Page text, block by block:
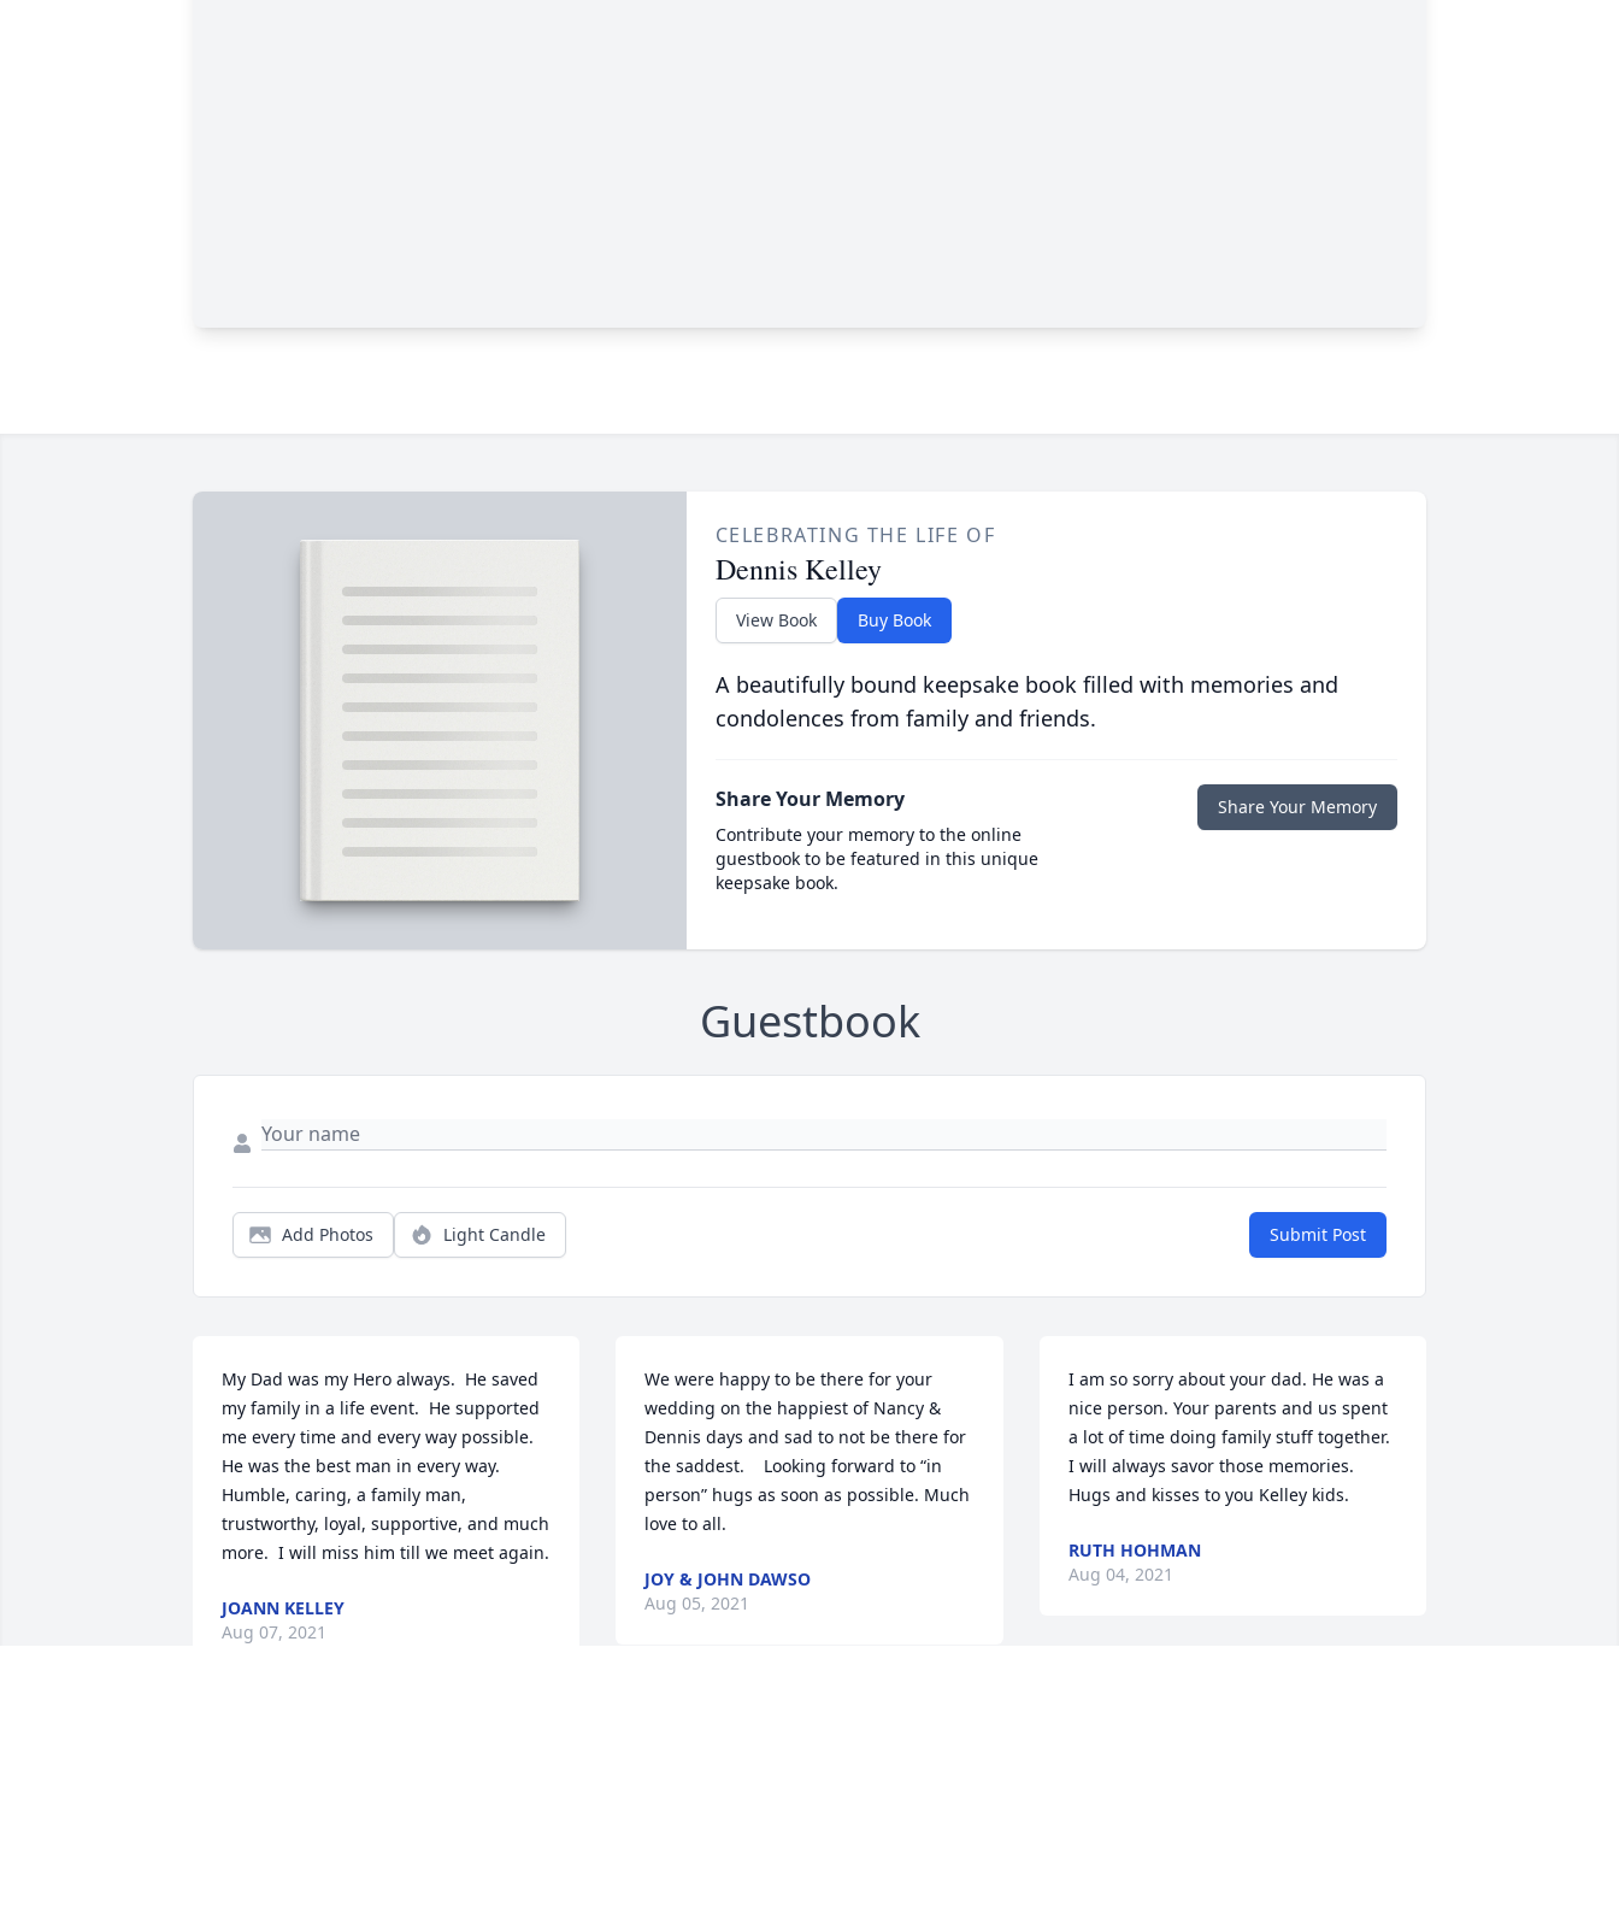
CELEBRATING THE LIFE OF
Dennis Kelley
View Book Buy Book
A beautifully bound keepsake book filled with memories and
condolences from family and friends.
Share Your Memory
Contribute your memory to the online
guestbook to be featured in this unique
keepsake book.
Share Your Memory
Guestbook
Add Photos Light Candle Submit Post
My Dad was my Hero always.  He saved
my family in a life event.  He supported
me every time and every way possible.
He was the best man in every way.
Humble, caring, a family man,
trustworthy, loyal, supportive, and much
more.  I will miss him till we meet again.
JOANN KELLEY
Aug 07, 2021
We were happy to be there for your
wedding on the happiest of Nancy &
Dennis days and sad to not be there for
the saddest.    Looking forward to “in
person” hugs as soon as possible. Much
love to all.
JOY & JOHN DAWSO
Aug 05, 2021
I am so sorry about your dad. He was a
nice person. Your parents and us spent
a lot of time doing family stuff together.
I will always savor those memories.
Hugs and kisses to you Kelley kids.
RUTH HOHMAN
Aug 04, 2021